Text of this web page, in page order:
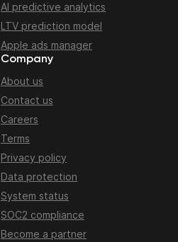
AI predictive analytics
LTV prediction model
Apple ads manager
Company
About us
Contact us
Careers
Terms
Privacy policy
Data protection
System status
SOC2 compliance
Become a partner